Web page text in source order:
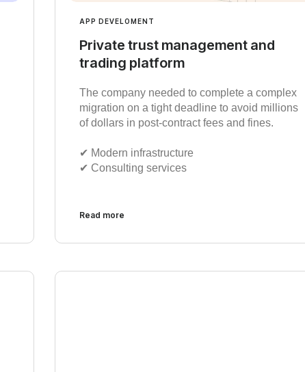
APP DEVELOMENT
Private trust management and
trading platform
The company needed to complete a complex
migration on a tight deadline to avoid millions
of dollars in post-contract fees and fines.
✔︎ Modern infrastructure
✔︎ Consulting services
Read more